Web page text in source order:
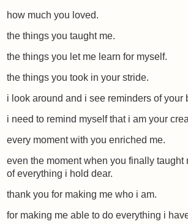
how much you loved.
the things you taught me.
the things you let me learn for myself.
the things you took in your stride.
i look around and i see reminders of
i need to remind myself that i am your
every moment with you enriched me.
even the moment when you finally
of everything i hold dear.
thank you for making me who i am.
for making me able to do everything i